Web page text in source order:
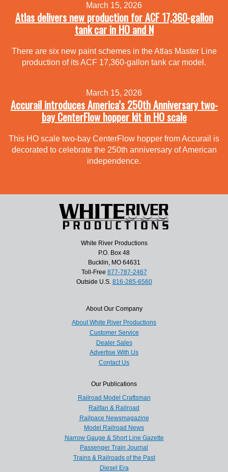
March 15, 2026
Atlas delivers new production for ACF 17,360-gallon
tank car in HO and N
There are six new paint schemes in the Atlas Master Line
production of its ACF 17,360-gallon tank car model.
March 15, 2026
Accurail introduces America’s 250th Anniversary two-
bay CenterFlow hopper kit in HO scale
This HO scale two-bay CenterFlow hopper from Accurail is
decorated to celebrate the 250th anniversary of American
independence.
White River Productions
P.O. Box 48
Bucklin, MO 64631
Toll-Free 877-787-2467
Outside U.S. 816-285-6560
About Our Company
About White River Productions
Customer Service
Dealer Sales
Advertise With Us
Contact Us
Our Publications
Railroad Model Craftsman
Railfan & Railroad
Railpace Newsmagazine
Model Railroad News
Narrow Gauge & Short Line Gazette
Passenger Train Journal
Trains & Railroads of the Past
Diesel Era